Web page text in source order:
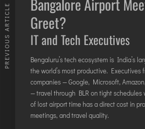
Bangalore Airport
Greet?
IT and Tech Executives
Bengaluru’s tech ecosystem is India’s
the world’s most productive. Executives
companies — Google, Microsoft,
— travel through BLR on tight schedules
of lost airport time has a direct cost in
meetings, and travel quality.
PREVIOUS ARTICLE